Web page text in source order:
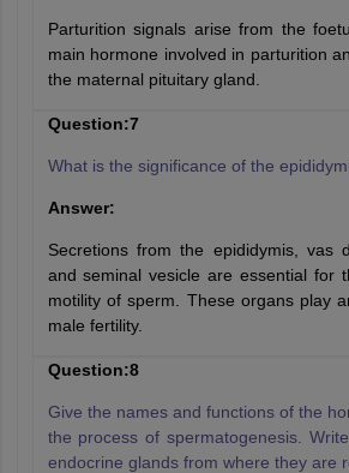
Parturition signals arise from the
main hormone involved in parturition
the maternal pituitary gland.
Question:7
What is the significance of the
Answer:
Secretions from the epididymis, vas
and seminal vesicle are essential for
motility of sperm. These organs play
male fertility.
Question:8
Give the names and functions of the
the process of spermatogenesis.
endocrine glands from where they are